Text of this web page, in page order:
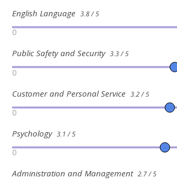
English Language 3.8 / 5
0
Public Safety and Security 3.3 / 5
0
Customer and Personal Service 3.2 / 5
0
Psychology 3.1 / 5
0
Administration and Management 2.7 / 5